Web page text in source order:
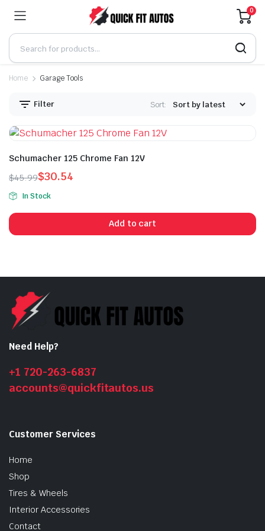
0
Home Garage Tools
Filter Sort:
Schumacher 125 Chrome Fan 12V
$45.99
Original
price
was:
$45.99.
$30.54
Current
price
is:
$30.54.
In Stock
Add to cart
Need Help?
+1 720-263-6837
accounts@quickfitautos.us
Customer Services
Home
Shop
Tires & Wheels
Interior Accessories
Contact